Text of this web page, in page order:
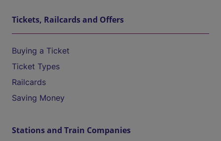
Tickets, Railcards and Offers
Buying a Ticket
Ticket Types
Railcards
Saving Money
Stations and Train Companies